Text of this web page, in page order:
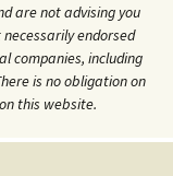
are not advising you
endorsed
companies, including
is no obligation on
this website.